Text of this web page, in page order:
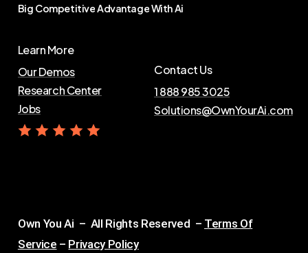
Big CompetitiveAdvantageWithAi
Learn More
Our Demos
Research Center
Jobs
Contact Us
1 888 985 3025
Solutions@OwnYourAi.com
Get Yo ur Ai
Own You Ai – All Rights Reserved – Terms Of
Service – Privacy Policy